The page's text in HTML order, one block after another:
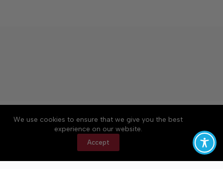
We use cookies to ensure that we give you the best
experience on our website.
Accept
About Accessibility
Community Rules
Contact Us
Cookie Policy
Privacy Policy
Terms of Service
Copyright © 2026 Manchester Times, a Lakeway